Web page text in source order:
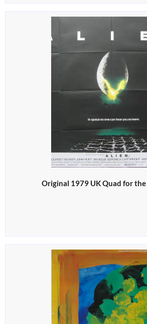
Original 1979 UK Quad for the